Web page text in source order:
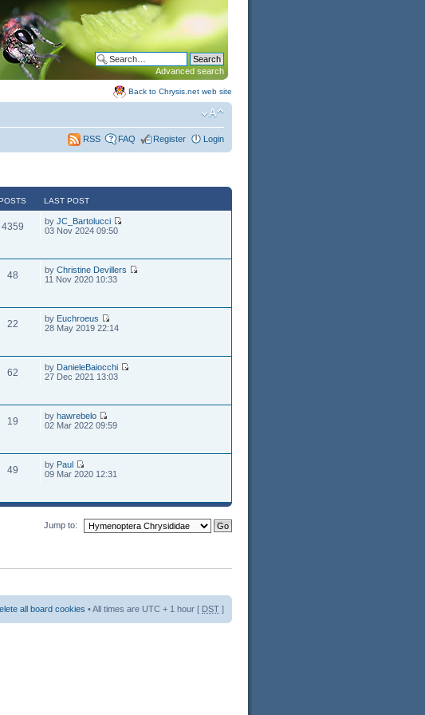
Advanced search
Back to Chrysis.net web site
RSS FAQ Register Login
LAST POST
4359 byJC_Bartolucci
03 Nov 2024 09:50
48 byChristine Devillers
11 Nov 2020 10:33
22 by Euchroeus
28 May 2019 22:14
62 by DanieleBaiocchi
27 Dec 2021 13:03
19 byhawrebelo
02 Mar 2022 09:59
49 by Paul
09 Mar 2020 12:31
Jump to:
all board cookies • All times are UTC + 1 hour [ DST ]